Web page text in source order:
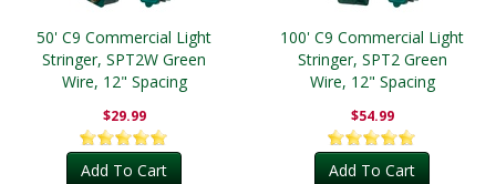
50' C9 Commercial Light
Stringer, SPT2W Green
Wire, 12" Spacing
$29.99
Add To Cart
100' C9 Commercial Light
Stringer, SPT2 Green
Wire, 12" Spacing
$54.99
Add To Cart